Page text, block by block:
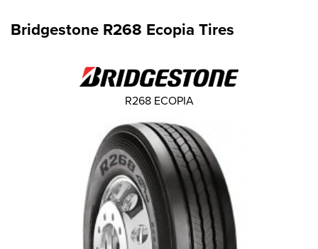
Bridgestone R268 Ecopia Tires
R268 ECOPIA